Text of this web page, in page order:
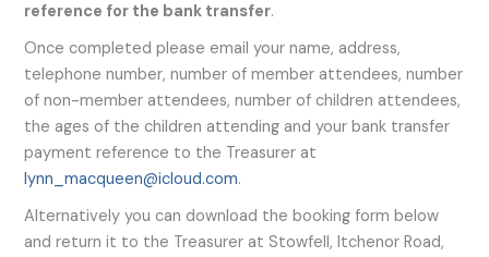
reference for the bank transfer.
Once completed please email your name, address,
telephone number, number of member attendees, number
of non-member attendees, number of children attendees,
the ages of the children attending and your bank transfer
payment reference to the Treasurer at
lynn_macqueen@icloud.com.
Alternatively you can download the booking form below
and return it to the Treasurer at Stowfell, Itchenor Road,